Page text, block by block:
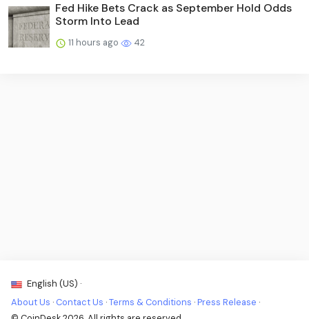
Fed Hike Bets Crack as September Hold Odds
Storm Into Lead
11 hours ago 42
English (US) ·
About Us · Contact Us ·Terms & Conditions ·Press Release ·